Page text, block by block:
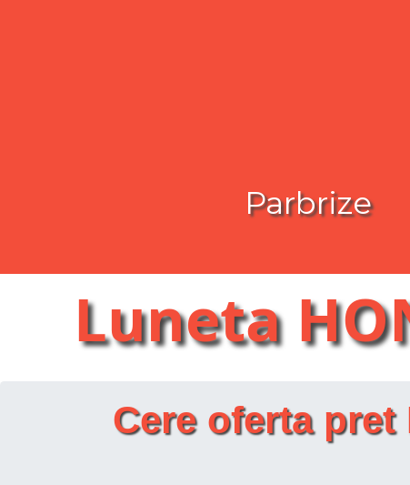
Parbrize
Luneta
Cere oferta pret